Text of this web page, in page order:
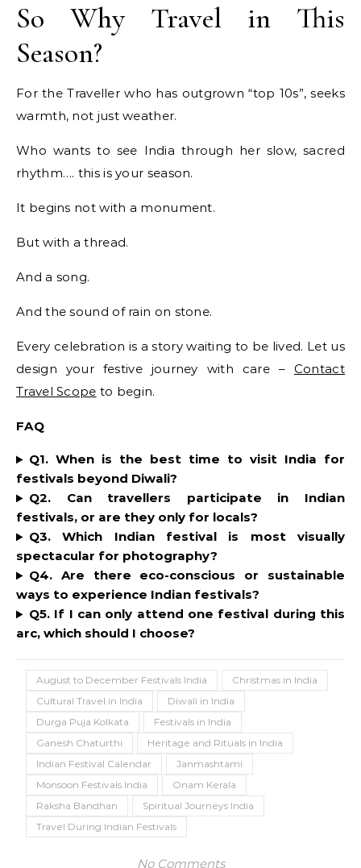
So Why Travel in This
Season?
For the Traveller who has outgrown “top 10s”, seeks
warmth, not just weather.
Who wants to see India through her slow, sacred
rhythm…. this is your season.
It begins not with a monument.
But with a thread.
And a song.
And the sound of rain on stone.
Every celebration is a story waiting to be lived. Let us
design your festive journey with care – Contact
Travel Scope to begin.
FAQ
Q1. When is the best time to visit India for
festivals beyond Diwali?
Q2. Can travellers participate in Indian
festivals, or are they only for locals?
Q3. Which Indian festival is most visually
spectacular for photography?
Q4. Are there eco-conscious or sustainable
ways to experience Indian festivals?
Q5. If I can only attend one festival during this
arc, which should I choose?
August to December Festivals India
Christmas in India
Cultural Travel in India
Diwali in India
Durga Puja Kolkata
Festivals in India
Ganesh Chaturthi
Heritage and Rituals in India
Indian Festival Calendar
Janmashtami
Monsoon Festivals India
Onam Kerala
Raksha Bandhan
Spiritual Journeys India
Travel During Indian Festivals
No Comments